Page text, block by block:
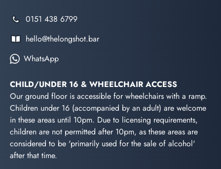
0151 438 6799
hello@thelongshot.bar
WhatsApp
CHILD/UNDER 16 & WHEELCHAIR ACCESS
Our ground floor is accessible for wheelchairs with a ramp.
Children under 16 (accompanied by an adult) are welcome
in these areas until 10pm. Due to licensing requirements,
children are not permitted after 10pm, as these areas are
considered to be 'primarily used for the sale of alcohol'
after that time.